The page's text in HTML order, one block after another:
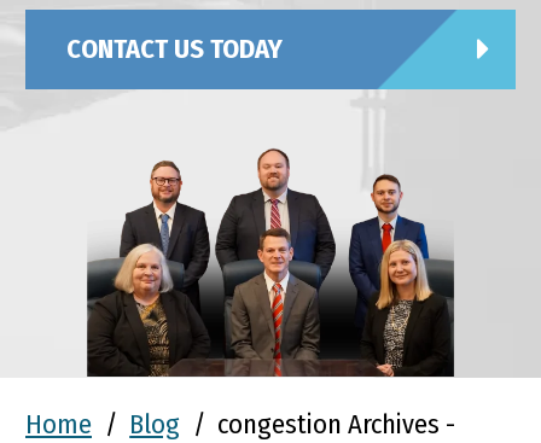
CONTACT US TODAY
Home / Blog / congestion Archives -